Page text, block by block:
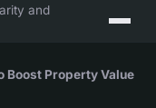
and
Boost Property Value